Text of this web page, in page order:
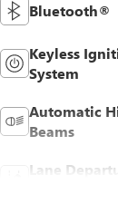
Bluetooth®
Keyless
System
Automatic
Beams
Lane